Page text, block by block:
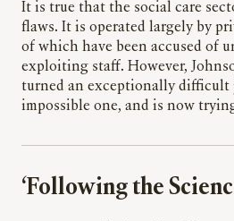
It is true that the social care
flaws. It is operated largely by
of which have been accused of
exploiting staff. However,
turned an exceptionally difficult
impossible one, and is now
‘Following the